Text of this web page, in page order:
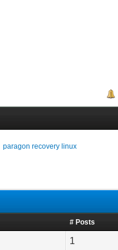
paragon recovery linux
# Posts
1